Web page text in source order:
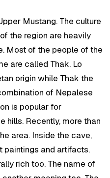
Mustang. The culture
the region are heavily
Most of the people of the
are called Thak. Lo
origin while Thak the
of Nepalese
is popular for
hills. Recently, more than
area. Inside the cave,
paintings and artifacts.
rich too. The name of